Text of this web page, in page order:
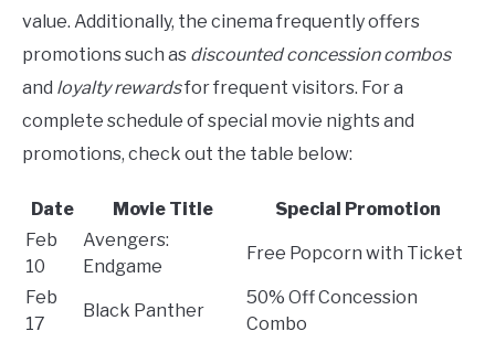
value. Additionally, the cinema frequently offers
promotions such as discounted concession combos
and loyalty rewardsfor frequent visitors. For a
complete schedule of special movie nights and
promotions, check out the table below:
Date Movie Title
Special Promotion
Feb
10
Avengers:
Endgame
Free Popcorn with Ticket
Feb
17
Black Panther
50% Off Concession
Combo